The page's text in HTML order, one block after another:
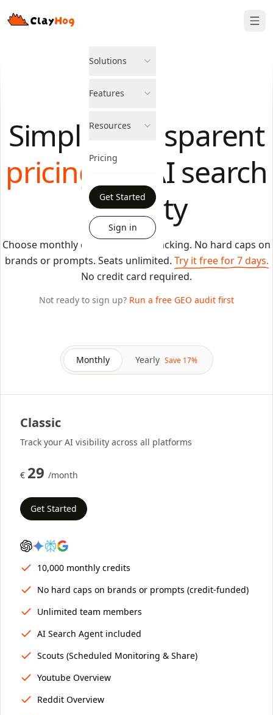
Solutions
Features
Resources
Pricing
Get Started
Sign in
Simple, transparent
pricingfor AI search
visibility
Choose monthly credits to fund tracking. No hard caps on
brands or prompts. Seats unlimited. Try it free for 7 days.
No credit card required.
Not ready to sign up? Run a free GEO audit first
Monthly Yearly Save 17%
Classic
Track your AI visibility across all platforms
€ 29 /month
Get Started
10,000 monthly credits
No hard caps on brands or prompts (credit-funded)
Unlimited team members
AI Search Agent included
Scouts (Scheduled Monitoring & Share)
Youtube Overview
Reddit Overview